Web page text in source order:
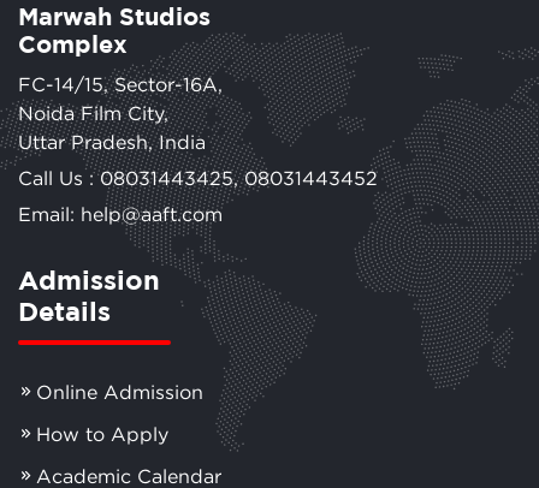
Marwah Studios
Complex
FC-14/15, Sector-16A,
Noida Film City,
Uttar Pradesh, India
Call Us :08031443425,08031443452
Email: help@aaft.com
Admission
Details
Online Admission
How to Apply
Academic Calendar